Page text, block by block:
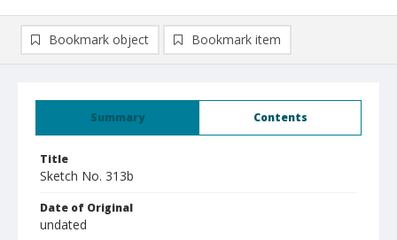
Summary Contents
Title
Sketch No. 313b
Date of Original
undated
Bookmark object Bookmark item